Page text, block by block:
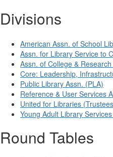
Divisions
American Assn. of School
Assn. for Library Service to
Assn. of College &
Core: Leadership,
Public Library Assn. (PLA)
Reference & User Services
United for Libraries
Young Adult Library
Round Tables